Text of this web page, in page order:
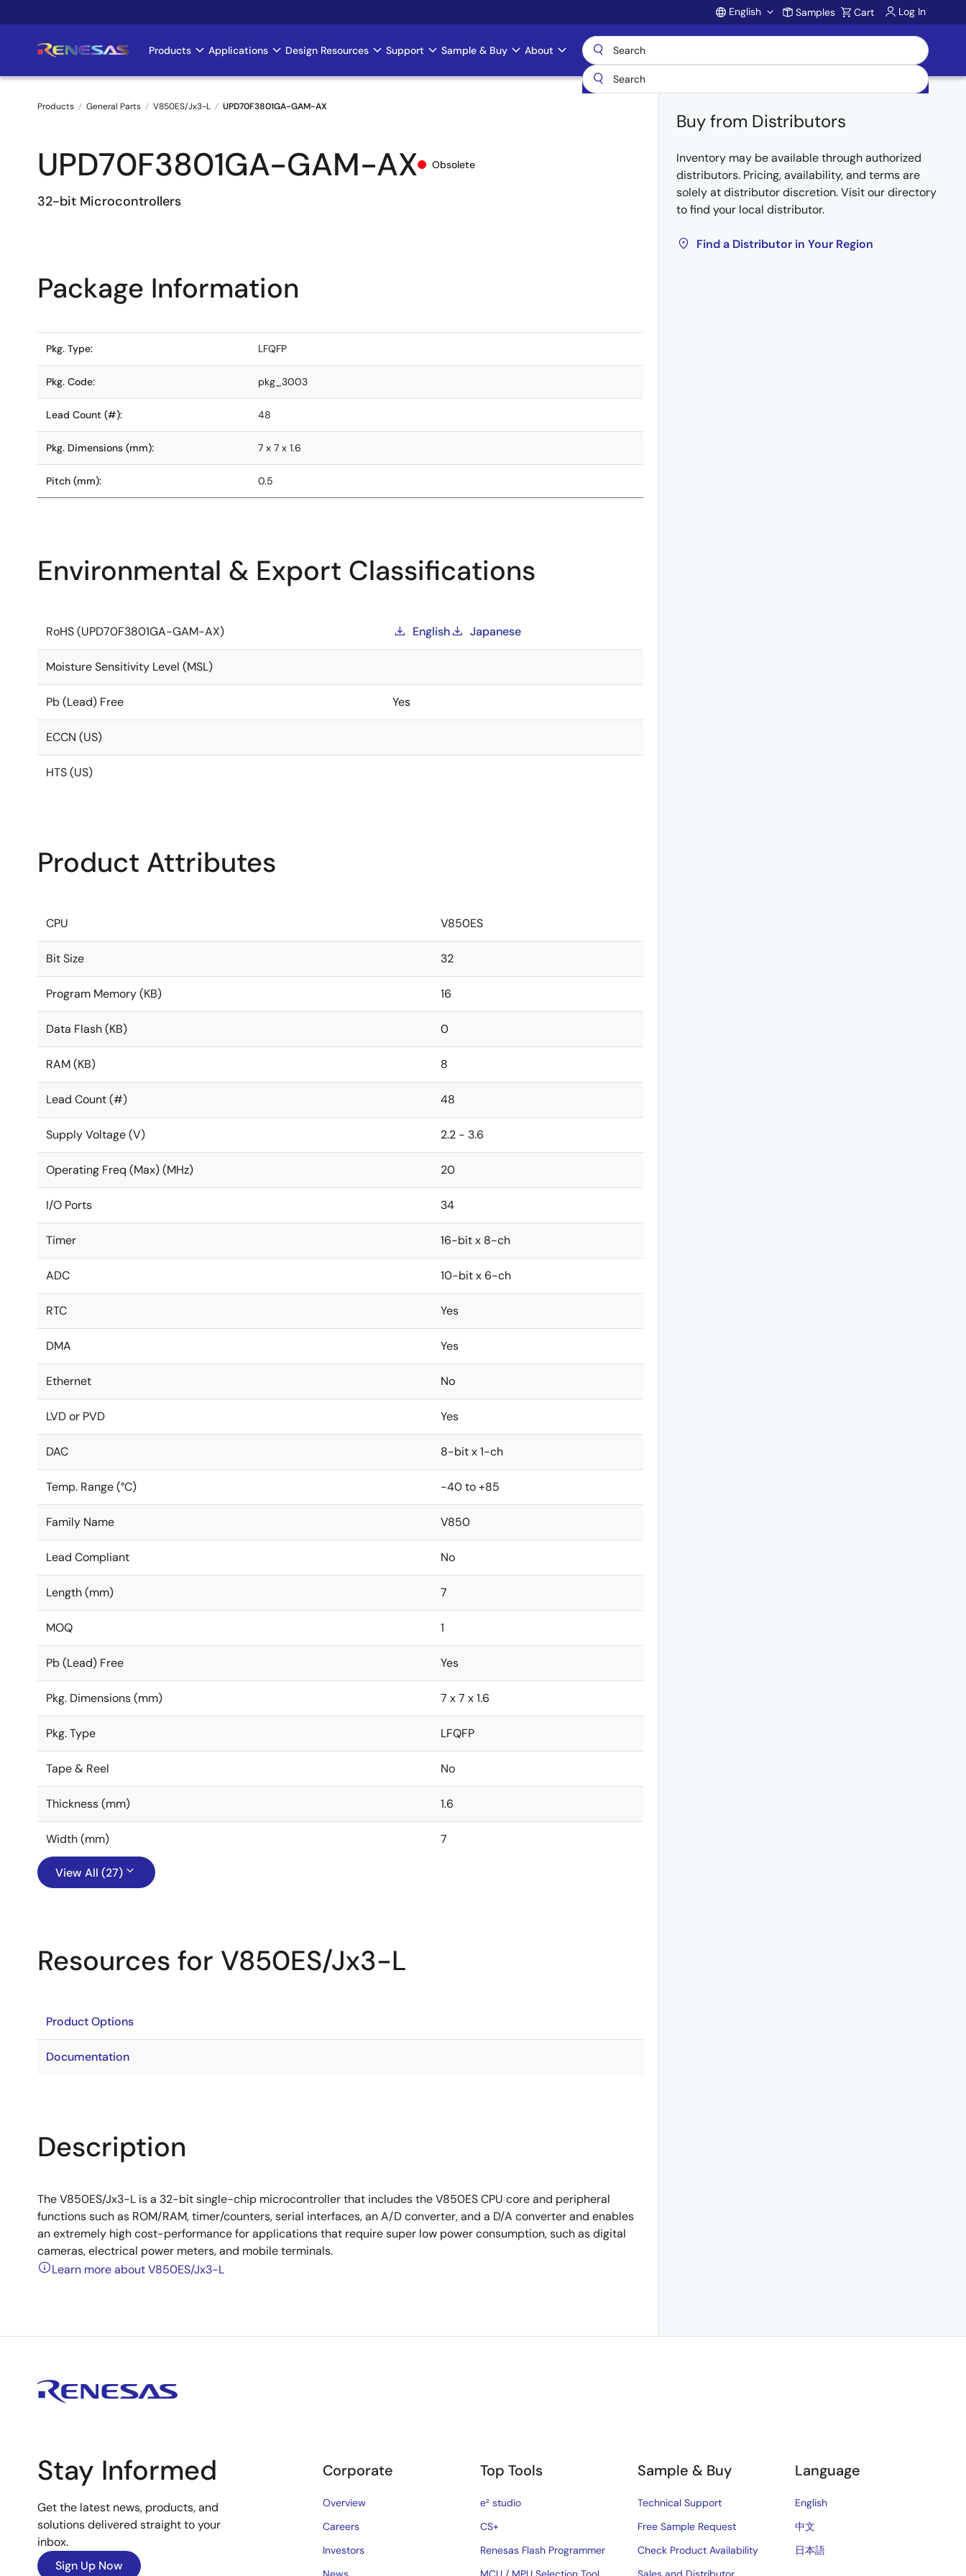
to
Account
English Samples Cart Log In
Main
navigation
Products Applications Design Resources Support Sample & Buy About
Breadcrumb
Products General Parts V850ES/Jx3-L UPD70F3801GA-GAM-AX
UPD70F3801GA-GAM-AX Obsolete
32-bit Microcontrollers
Buy from Distributors
Inventory may be available through authorized
distributors. Pricing, availability, and terms are
solely at distributor discretion. Visit our directory
to find your local distributor.
Find a Distributor in Your Region
Package Information
Pkg. Type: LFQFP
Pkg. Code: pkg_3003
Lead Count (#): 48
Pkg. Dimensions (mm): 7 x 7 x 1.6
Pitch (mm): 0.5
Environmental & Export Classifications
RoHS (UPD70F3801GA-GAM-AX) English Japanese
Moisture Sensitivity Level (MSL)
Pb (Lead) Free Yes
ECCN (US)
HTS (US)
Product Attributes
CPU V850ES
Bit Size 32
Program Memory (KB) 16
Data Flash (KB) 0
RAM (KB) 8
Lead Count (#) 48
Supply Voltage (V) 2.2 - 3.6
Operating Freq (Max) (MHz) 20
I/O Ports 34
Timer 16-bit x 8-ch
ADC 10-bit x 6-ch
RTC Yes
DMA Yes
Ethernet No
LVD or PVD Yes
DAC 8-bit x 1-ch
Temp. Range (°C) -40 to +85
Family Name V850
Lead Compliant No
Length (mm) 7
MOQ 1
Pb (Lead) Free Yes
Pkg. Dimensions (mm) 7 x 7 x 1.6
Pkg. Type LFQFP
Tape & Reel No
Thickness (mm) 1.6
Width (mm) 7
View All (27)
Resources for V850ES/Jx3-L
Product Options
Documentation
Description
The V850ES/Jx3-L is a 32-bit single-chip microcontroller that includes the V850ES CPU core and peripheral
functions such as ROM/RAM, timer/counters, serial interfaces, an A/D converter, and a D/A converter and enables
an extremely high cost-performance for applications that require super low power consumption, such as digital
cameras, electrical power meters, and mobile terminals.
Learn more about V850ES/Jx3-L
Stay Informed
Get the latest news, products, and
solutions delivered straight to your
inbox.
Sign Up Now
Corporate
Overview
Careers
Investors
Top Tools
e² studio
CS+
Renesas Flash Programmer
Sample & Buy
Technical Support
Free Sample Request
Check Product Availability
Language
English
中文
日本語